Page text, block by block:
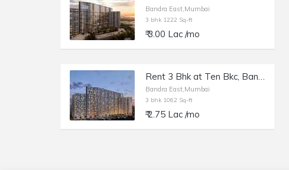
Bandra East,Mumbai
3 bhk 1222 Sq-ft
₹ 3.00 Lac /mo
Rent 3 Bhk at Ten Bkc, Bandra E, Kalanagar, 1062 sft.
Bandra East,Mumbai
3 bhk 1062 Sq-ft
₹ 2.75 Lac /mo